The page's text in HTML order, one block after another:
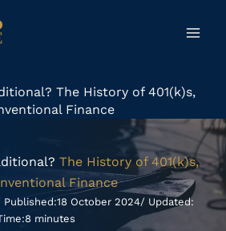
The History of 401(k)s,
Finance
The History of 401(k)s,
Finance
Published:18 October 2024/ Updated:
8 minutes